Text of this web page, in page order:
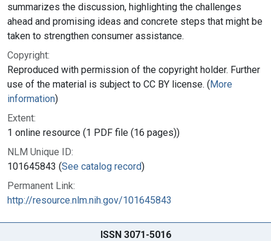
summarizes the discussion, highlighting the challenges
ahead and promising ideas and concrete steps that might be
taken to strengthen consumer assistance.
Copyright:
Reproduced with permission of the copyright holder. Further
use of the material is subject to CC BY license. (More
information)
Extent:
1 online resource (1 PDF file (16 pages))
NLM Unique ID:
101645843 (See catalog record)
Permanent Link:
http://resource.nlm.nih.gov/101645843
ISSN 3071-5016